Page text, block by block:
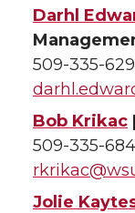
Darhl
509-335-
Bob Krikac
509-335-
Jolie